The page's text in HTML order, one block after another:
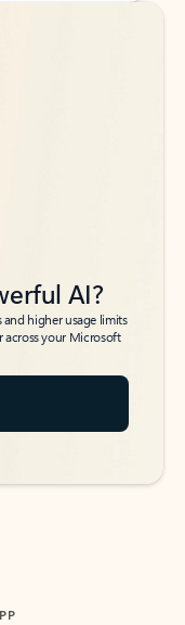
AI?
higher usage limits
across your Microsoft